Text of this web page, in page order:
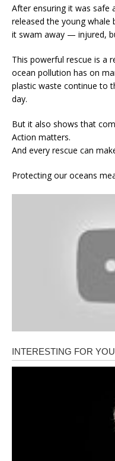
After ensuring it was safe
released the young
it swam away — injured,
This powerful rescue is a
ocean pollution has on
plastic waste continue to
day.
But it also shows that
Action matters.
And every rescue can
Protecting our oceans